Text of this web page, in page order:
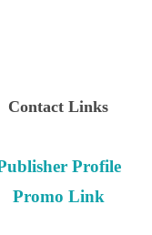
Contact Links
Profile
Promo Link